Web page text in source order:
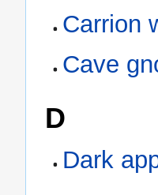
Carrion
Cave
D
Dark